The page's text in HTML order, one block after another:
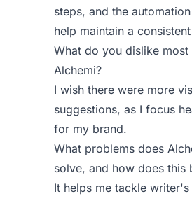
steps, and the
help maintain a
What do you dislike most
Alchemi?
I wish there were more
suggestions, as I focus
for my brand.
What problems does
solve, and how does this
It helps me tackle